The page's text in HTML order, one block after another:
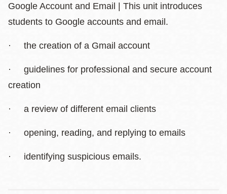
Google Account and Email | This unit introduces
students to Google accounts and email.
· the creation of a Gmail account
· guidelines for professional and secure account
creation
· a review of different email clients
· opening, reading, and replying to emails
· identifying suspicious emails.